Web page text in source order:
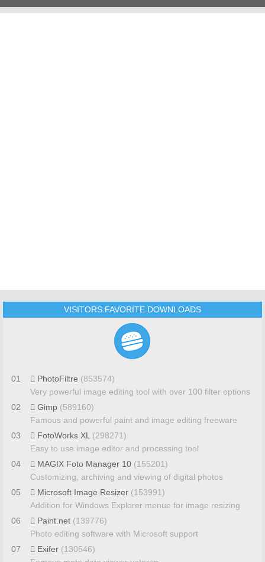
VISITORS FAVORITE DOWNLOADS
01 PhotoFiltre (853574)
Very powerful image editing tool with over 100 filter options
02
Gimp (589160)
Famous and powerful paint and image editing freeware
03
FotoWorks XL (298271)
Easy to use image editor and processing tool
04
MAGIX Foto Manager 10 (155201)
Customizing, archiving and viewing of digital photos
05
Microsoft Image Resizer (153991)
Addition for Windows Explorer menue for image resizing
06
Paint.net (139776)
Photo editing software with Microsoft support
07
Exifer (130546)